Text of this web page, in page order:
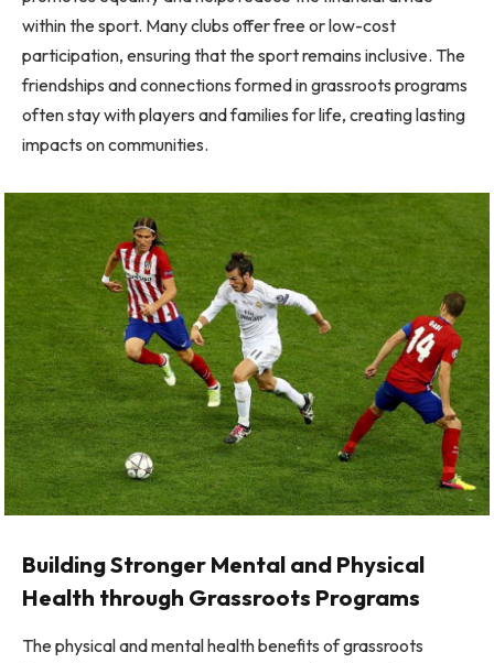
within the sport. Many clubs offer free or low-cost
participation, ensuring that the sport remains inclusive. The
friendships and connections formed in grassroots programs
often stay with players and families for life, creating lasting
impacts on communities.
Building Stronger Mental and Physical
Health through Grassroots Programs
The physical and mental health benefits of grassroots